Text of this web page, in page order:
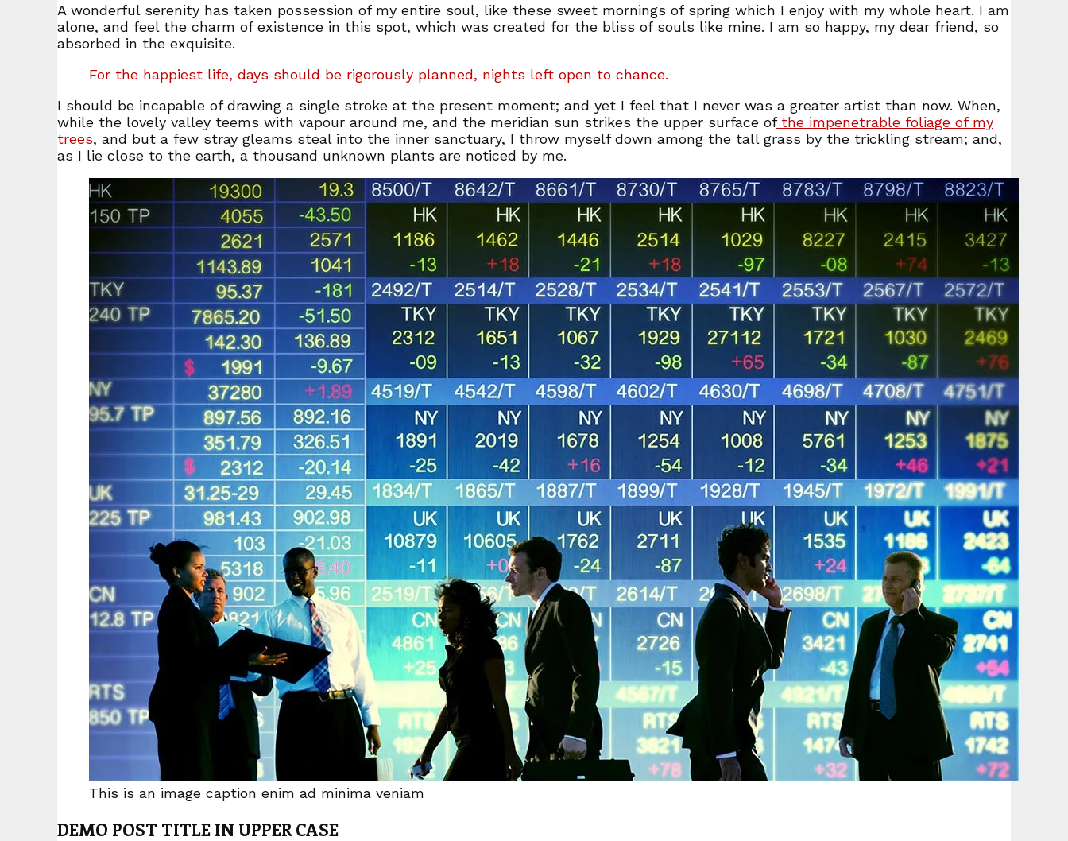
A wonderful serenity has taken possession of my entire soul, like these sweet mornings of spring which I enjoy with my whole heart. I am
alone, and feel the charm of existence in this spot, which was created for the bliss of souls like mine. I am so happy, my dear friend, so
absorbed in the exquisite.
For the happiest life, days should be rigorously planned, nights left open to chance.
I should be incapable of drawing a single stroke at the present moment; and yet I feel that I never was a greater artist than now. When,
while the lovely valley teems with vapour around me, and the meridian sun strikes the upper surface ofthe impenetrable foliage of my
trees, and but a few stray gleams steal into the inner sanctuary, I throw myself down among the tall grass by the trickling stream; and,
as I lie close to the earth, a thousand unknown plants are noticed by me.
This is an image caption enim ad minima veniam
DEMO POST TITLE IN UPPER CASE